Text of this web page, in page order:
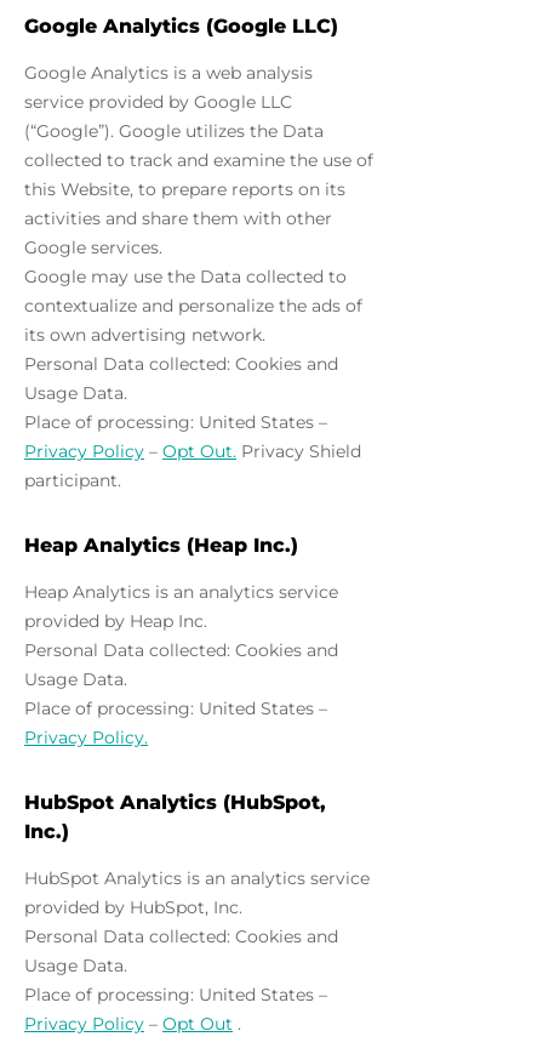
Google Analytics (Google LLC)
Google Analytics is a web analysis
service provided by Google LLC
(“Google”). Google utilizes the Data
collected to track and examine the use of
this Website, to prepare reports on its
activities and share them with other
Google services.
Google may use the Data collected to
contextualize and personalize the ads of
its own advertising network.
Personal Data collected: Cookies and
Usage Data.
Place of processing: United States –
Privacy Policy – Opt Out. Privacy Shield
participant.
Heap Analytics (Heap Inc.)
Heap Analytics is an analytics service
provided by Heap Inc.
Personal Data collected: Cookies and
Usage Data.
Place of processing: United States –
Privacy Policy.
HubSpot Analytics (HubSpot,
Inc.)
HubSpot Analytics is an analytics service
provided by HubSpot, Inc.
Personal Data collected: Cookies and
Usage Data.
Place of processing: United States –
Privacy Policy – Opt Out .